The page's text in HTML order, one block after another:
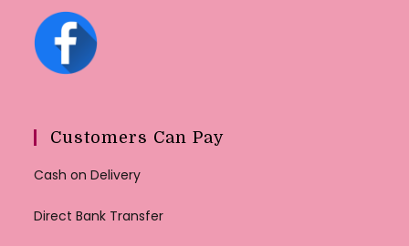
Customers Can Pay
Cash on Delivery
Direct Bank Transfer